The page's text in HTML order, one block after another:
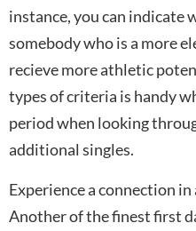
instance, you can indicate
somebody who is a more
recieve more athletic
types of criteria is handy
period when looking
additional singles.
Experience a connection
Another of the finest first